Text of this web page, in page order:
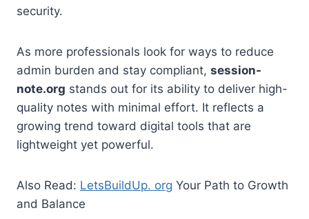
security.
As more professionals look for ways to reduce
admin burden and stay compliant, session-
note.org stands out for its ability to deliver high-
quality notes with minimal effort. It reflects a
growing trend toward digital tools that are
lightweight yet powerful.
Also Read: LetsBuildUp. org Your Path to Growth
and Balance